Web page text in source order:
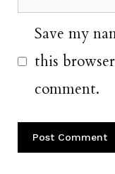
Save my
this
comment.